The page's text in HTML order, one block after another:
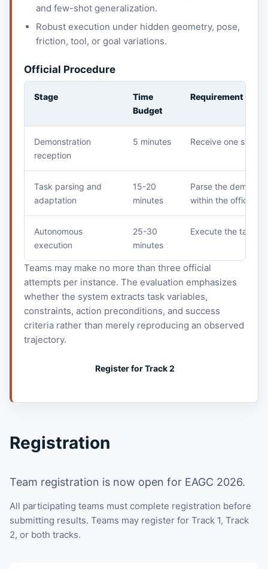
and few-shot generalization.
Robust execution under hidden geometry, pose,
friction, tool, or goal variations.
Official Procedure
Stage
Time
Budget
Requirement
Demonstration
reception
5 minutes Receive one
Task parsing and
adaptation
15-20
minutes
Parse the
within the official
Autonomous
execution
25-30
minutes
Execute the task
Teams may make no more than three official
attempts per instance. The evaluation emphasizes
whether the system extracts task variables,
constraints, action preconditions, and success
criteria rather than merely reproducing an observed
trajectory.
Register for Track 2
Registration
Team registration is now open for EAGC 2026.
All participating teams must complete registration before
submitting results. Teams may register for Track 1, Track
2, or both tracks.